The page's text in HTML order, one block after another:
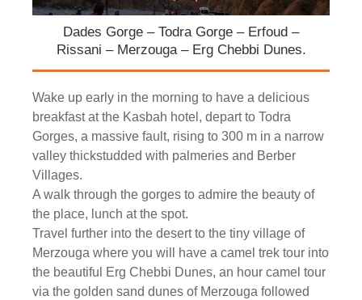
Dades Gorge – Todra Gorge – Erfoud –
Rissani – Merzouga – Erg Chebbi Dunes.
Wake up early in the morning to have a delicious
breakfast at the Kasbah hotel, depart to Todra
Gorges, a massive fault, rising to 300 m in a narrow
valley thickstudded with palmeries and Berber
Villages.
A walk through the gorges to admire the beauty of
the place, lunch at the spot.
Travel further into the desert to the tiny village of
Merzouga where you will have a camel trek tour into
the beautiful Erg Chebbi Dunes, an hour camel tour
via the golden sand dunes of Merzouga followed